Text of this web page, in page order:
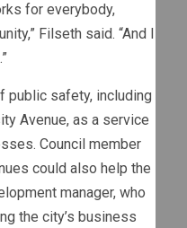
for everybody,
Filseth said. “And I
public safety, including
Avenue, as a service
Council member
could also help the
manager, who
the city’s business